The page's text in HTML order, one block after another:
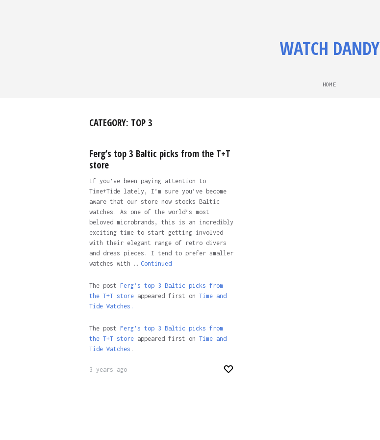
WATCH DANDY
HOME
CATEGORY: TOP 3
Ferg’s top 3 Baltic picks from the T+T
store
If you’ve been paying attention to
Time+Tide lately, I’m sure you’ve become
aware that our store now stocks Baltic
watches. As one of the world’s most
beloved microbrands, this is an incredibly
exciting time to start getting involved
with their elegant range of retro divers
and dress pieces. I tend to prefer smaller
watches with … Continued
The post Ferg’s top 3 Baltic picks from
the T+T storeappeared first on Time and
Tide Watches.
The post Ferg’s top 3 Baltic picks from
the T+T storeappeared first on Time and
Tide Watches .
3 years ago